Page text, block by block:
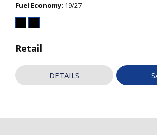
Fuel Economy 19/27
Retail
DETAILS